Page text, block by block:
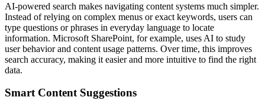
AI-powered search makes navigating content systems much simpler.
Instead of relying on complex menus or exact keywords, users can
type questions or phrases in everyday language to locate
information. Microsoft SharePoint, for example, uses AI to study
user behavior and content usage patterns. Over time, this improves
search accuracy, making it easier and more intuitive to find the right
data.
Smart Content Suggestions